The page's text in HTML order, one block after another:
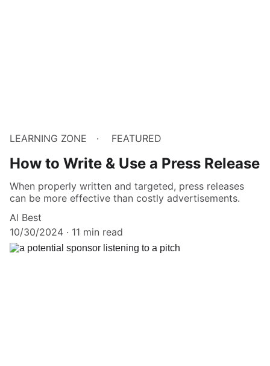
LEARNING ZONE FEATURED
How to Write & Use a Press Release
When properly written and targeted, press releases
can be more effective than costly advertisements.
Al Best
10/30/2024
11 min read